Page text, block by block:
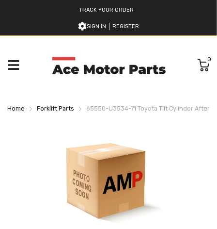
TRACK YOUR ORDER
SIGN IN REGISTER
0
Home Forklift Parts 65550-U3534-71 Toyota Tilt Cylinder